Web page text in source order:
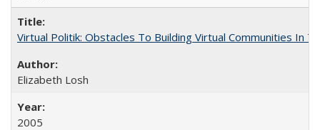
Virtual Politik: Obstacles To Building Virtual Communities In
Elizabeth Losh
2005